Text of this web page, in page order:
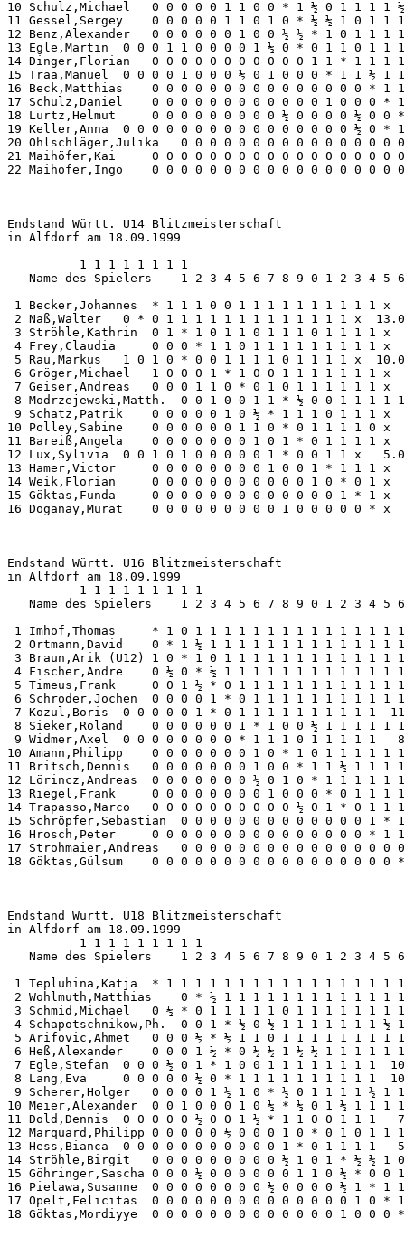
10 Schulz,Michael   0 0 0 0 0 1 1 0 0 * 1 ½ 0 1 1 1 1
11 Gessel,Sergey    0 0 0 0 0 1 1 0 1 0 * ½ ½ 1 0 1 1
12 Benz,Alexander   0 0 0 0 0 0 1 0 0 ½ ½ * 1 0 1 1 1
13 Egle,Martin  0 0 0 1 1 0 0 0 0 1 ½ 0 * 0 1 1 0 1 1
14 Dinger,Florian   0 0 0 0 0 0 0 0 0 0 0 1 1 * 1 1 1
15 Traa,Manuel  0 0 0 0 1 0 0 0 ½ 0 1 0 0 0 * 1 1 ½ 1
16 Beck,Matthias    0 0 0 0 0 0 0 0 0 0 0 0 0 0 0 * 1
17 Schulz,Daniel    0 0 0 0 0 0 0 0 0 0 0 0 1 0 0 0 *
18 Lurtz,Helmut     0 0 0 0 0 0 0 0 0 ½ 0 0 0 0 ½ 0 0
19 Keller,Anna  0 0 0 0 0 0 0 0 0 0 0 0 0 0 0 0 ½ 0 *
20 Öhlschläger,Julika   0 0 0 0 0 0 0 0 0 0 0 0 0 0
21 Maihöfer,Kai     0 0 0 0 0 0 0 0 0 0 0 0 0 0 0 0
22 Maihöfer,Ingo    0 0 0 0 0 0 0 0 0 0 0 0 0 0 0 0
Endstand Württ. U14 Blitzmeisterschaft
in Alfdorf am 18.09.1999
          1 1 1 1 1 1 1 1
Name des Spielers    1 2 3 4 5 6 7 8 9 0 1 2 3 4 5
1 Becker,Johannes  * 1 1 1 0 0 1 1 1 1 1 1 1 1 1 1 x
2 Naß,Walter   0 * 0 1 1 1 1 1 1 1 1 1 1 1 1 1 x
3 Ströhle,Kathrin  0 1 * 1 0 1 1 0 1 1 1 0 1 1 1 1 x
4 Frey,Claudia     0 0 0 * 1 1 0 1 1 1 1 1 1 1 1 1 x
5 Rau,Markus   1 0 1 0 * 0 0 1 1 1 1 0 1 1 1 1 x
6 Gröger,Michael   1 0 0 0 1 * 1 0 0 1 1 1 1 1 1 1 x
7 Geiser,Andreas   0 0 0 1 1 0 * 0 1 0 1 1 1 1 1 1 x
8 Modrzejewski,Matth.  0 0 1 0 0 1 1 * ½ 0 0 1 1 1 1
9 Schatz,Patrik    0 0 0 0 0 1 0 ½ * 1 1 1 0 1 1 1 x
10 Polley,Sabine    0 0 0 0 0 0 1 1 0 * 0 1 1 1 1 0 x
11 Bareiß,Angela    0 0 0 0 0 0 0 1 0 1 * 0 1 1 1 1 x
12 Lux,Sylivia  0 0 1 0 1 0 0 0 0 0 1 * 0 0 1 1 x
13 Hamer,Victor     0 0 0 0 0 0 0 0 1 0 0 1 * 1 1 1 x
14 Weik,Florian     0 0 0 0 0 0 0 0 0 0 0 1 0 * 0 1 x
15 Göktas,Funda     0 0 0 0 0 0 0 0 0 0 0 0 0 1 * 1 x
16 Doganay,Murat    0 0 0 0 0 0 0 0 0 1 0 0 0 0 0 *
Endstand Württ. U16 Blitzmeisterschaft
in Alfdorf am 18.09.1999
          1 1 1 1 1 1 1 1 1
Name des Spielers    1 2 3 4 5 6 7 8 9 0 1 2 3 4 5
1 Imhof,Thomas     * 1 0 1 1 1 1 1 1 1 1 1 1 1 1 1 1
2 Ortmann,David    0 * 1 ½ 1 1 1 1 1 1 1 1 1 1 1 1 1
3 Braun,Arik (U12) 1 0 * 1 0 1 1 1 1 1 1 1 1 1 1 1 1
4 Fischer,Andre    0 ½ 0 * ½ 1 1 1 1 1 1 1 1 1 1 1 1
5 Timeus,Frank     0 0 1 ½ * 0 1 1 1 1 1 1 1 1 1 1 1
6 Schröder,Jochen  0 0 0 0 1 * 0 1 1 1 1 1 1 1 1 1 1
7 Kozul,Boris  0 0 0 0 0 1 * 0 1 1 1 1 1 1 1 1 1 1
8 Sieker,Roland    0 0 0 0 0 0 1 * 1 0 0 ½ 1 1 1 1 1
9 Widmer,Axel  0 0 0 0 0 0 0 0 * 1 1 1 0 1 1 1 1 1
10 Amann,Philipp    0 0 0 0 0 0 0 1 0 * 1 0 1 1 1 1 1
11 Britsch,Dennis   0 0 0 0 0 0 0 1 0 0 * 1 1 ½ 1 1 1
12 Lörincz,Andreas  0 0 0 0 0 0 0 ½ 0 1 0 * 1 1 1 1 1
13 Riegel,Frank     0 0 0 0 0 0 0 0 1 0 0 0 * 0 1 1 1
14 Trapasso,Marco   0 0 0 0 0 0 0 0 0 0 ½ 0 1 * 0 1 1
15 Schröpfer,Sebastian  0 0 0 0 0 0 0 0 0 0 0 0 0 1
16 Hrosch,Peter     0 0 0 0 0 0 0 0 0 0 0 0 0 0 0 * 1
17 Strohmaier,Andreas   0 0 0 0 0 0 0 0 0 0 0 0 0 0
18 Göktas,Gülsum    0 0 0 0 0 0 0 0 0 0 0 0 0 0 0 0
Endstand Württ. U18 Blitzmeisterschaft
in Alfdorf am 18.09.1999
          1 1 1 1 1 1 1 1 1
Name des Spielers    1 2 3 4 5 6 7 8 9 0 1 2 3 4 5
1 Tepluhina,Katja  * 1 1 1 1 1 1 1 1 1 1 1 1 1 1 1 1
2 Wohlmuth,Matthias    0 * ½ 1 1 1 1 1 1 1 1 1 1 1 1
3 Schmid,Michael   0 ½ * 0 1 1 1 1 1 0 1 1 1 1 1 1 1
4 Schapotschnikow,Ph.  0 0 1 * ½ 0 ½ 1 1 1 1 1 1 1 ½
5 Arifovic,Ahmet   0 0 0 ½ * ½ 1 1 0 1 1 1 1 1 1 1 1
6 Heß,Alexander    0 0 0 1 ½ * 0 ½ ½ 1 ½ ½ 1 1 1 1 1
7 Egle,Stefan  0 0 0 ½ 0 1 * 1 0 0 1 1 1 1 1 1 1 1
8 Lang,Eva     0 0 0 0 0 ½ 0 * 1 1 1 1 1 1 1 1 1 1
9 Scherer,Holger   0 0 0 0 1 ½ 1 0 * ½ 0 1 1 1 1 ½ 1
10 Meier,Alexander  0 0 1 0 0 0 1 0 ½ * ½ 0 1 ½ 1 1 1
11 Dold,Dennis  0 0 0 0 0 ½ 0 0 1 ½ * 1 1 0 0 1 1 1
12 Marquard,Philipp 0 0 0 0 0 ½ 0 0 0 1 0 * 0 1 0 1 1
13 Hess,Bianca  0 0 0 0 0 0 0 0 0 0 0 1 * 0 1 1 1 1
14 Ströhle,Birgit   0 0 0 0 0 0 0 0 0 ½ 1 0 1 * ½ ½ 1
15 Göhringer,Sascha 0 0 0 ½ 0 0 0 0 0 0 1 1 0 ½ * 0 0
16 Pielawa,Susanne  0 0 0 0 0 0 0 0 ½ 0 0 0 0 ½ 1 * 1
17 Opelt,Felicitas  0 0 0 0 0 0 0 0 0 0 0 0 0 0 1 0 *
18 Göktas,Mordiyye  0 0 0 0 0 0 0 0 0 0 0 0 0 1 0 0